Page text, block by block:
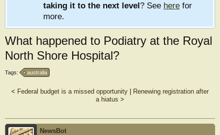
taking it to the next level? See here for
more.
What happened to Podiatry at the Royal
North Shore Hospital?
Tags: australia
< Federal budget is a missed opportunity
Renewing registration after
a hiatus >
NewsBot